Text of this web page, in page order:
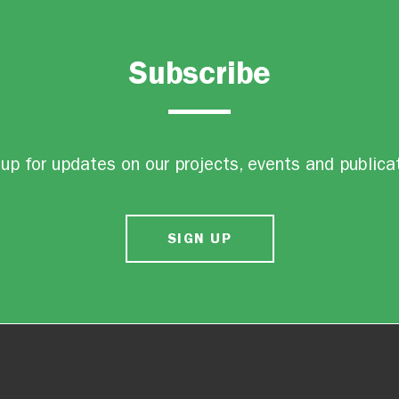
Subscribe
for updates on our projects, events and
SIGN UP